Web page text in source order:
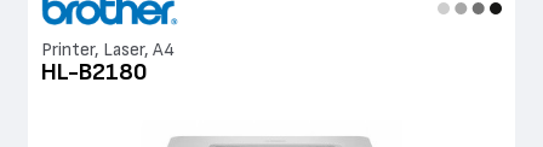
Printer, Laser, A4
HL-B2180